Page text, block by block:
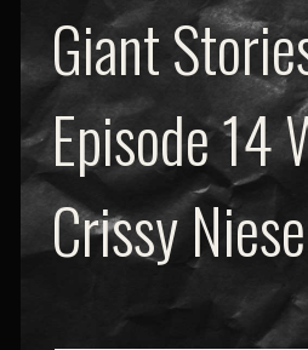
Giant
Episode 14
Crissy Niese